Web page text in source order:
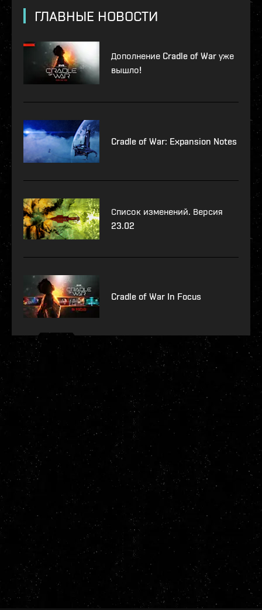
ГЛАВНЫЕ НОВОСТИ
Дополнение Cradle of War уже
вышло!
Cradle of War: Expansion Notes
Список изменений. Версия
23.02
Cradle of War In Focus